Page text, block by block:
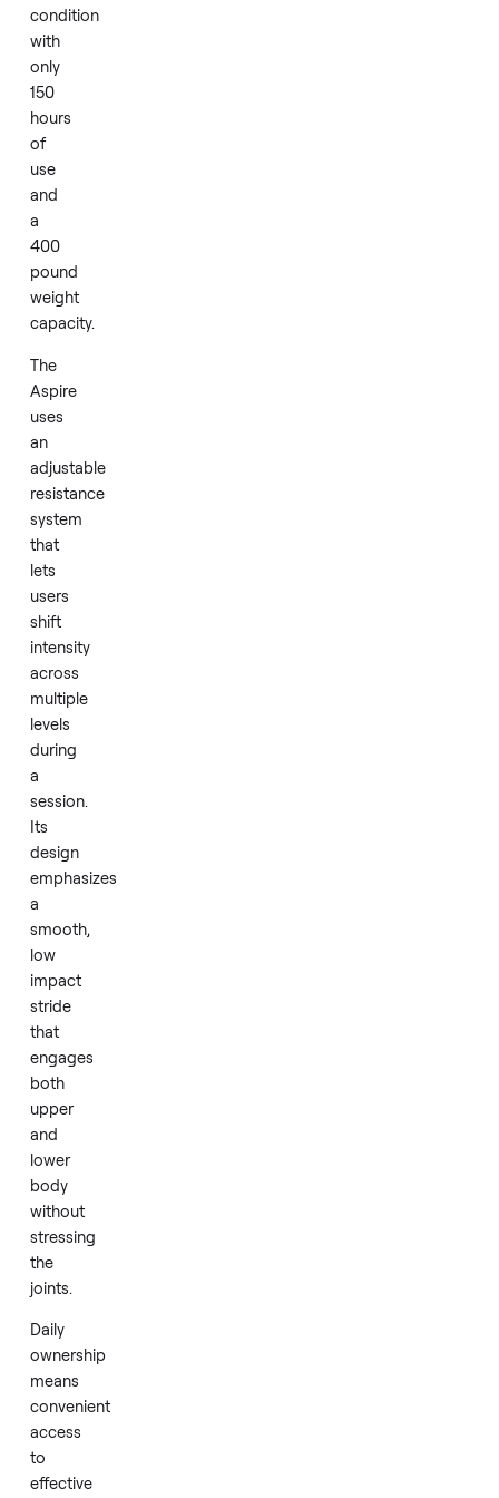
home
use.
The
machine
is
in
like
condition
with
only
150
hours
of
use
and
a
400
pound
weight
capacity.
The
Aspire
uses
an
adjustable
resistance
system
that
lets
users
shift
intensity
across
multiple
levels
during
a
session.
Its
design
emphasizes
a
smooth,
low
stride
that
engages
both
upper
and